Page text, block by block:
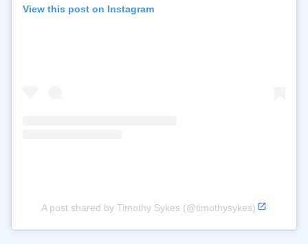
View this post on Instagram
A post shared by Timothy Sykes (@timothysykes)